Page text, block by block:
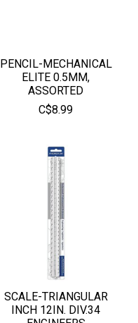
PENCIL-MECHANICAL
ELITE 0.5MM,
ASSORTED
C$8.99
SCALE-TRIANGULAR
INCH 12IN. DIV.34